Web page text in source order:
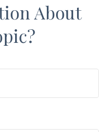
About